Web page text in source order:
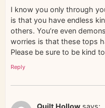
I know you only through
is that you have endless
others. You’re even
worries is that these tops
Please be sure to be kind
Reply
Quilt Hollow says: